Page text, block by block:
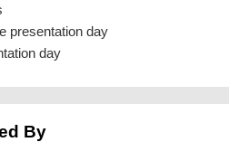
presentation day
day
By